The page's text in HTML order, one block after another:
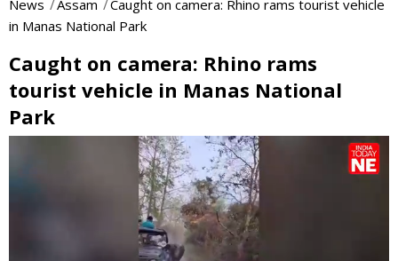
News Assam
Caught on camera: Rhino rams tourist vehicle
in Manas National Park
Caught on camera: Rhino rams
tourist vehicle in Manas National
Park